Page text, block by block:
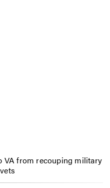
VA from recouping military